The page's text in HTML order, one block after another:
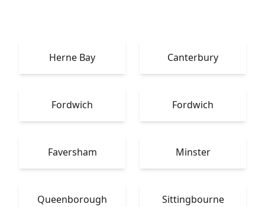
Herne Bay Canterbury
Fordwich Fordwich
Faversham Minster
Queenborough Sittingbourne